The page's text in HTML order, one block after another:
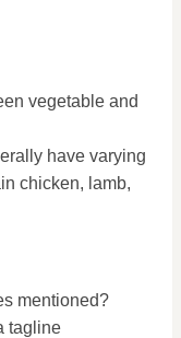
vegetable and
have varying
chicken, lamb,
mentioned?
tagline